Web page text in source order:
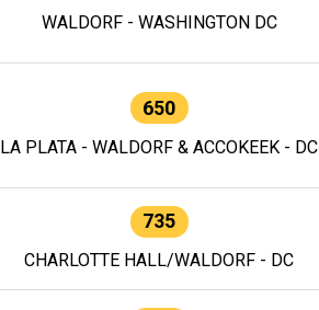
WALDORF - WASHINGTON DC
650
LA PLATA - WALDORF & ACCOKEEK - DC
735
CHARLOTTE HALL/WALDORF - DC